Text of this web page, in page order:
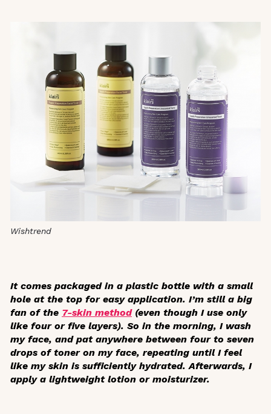
Wishtrend
It comes packaged in a plastic bottle with a small
hole at the top for easy application. I’m still a big
fan of the 7-skin method(even though I use only
like four or five layers). So in the morning, I wash
my face, and pat anywhere between four to seven
drops of toner on my face, repeating until I feel
like my skin is sufficiently hydrated. Afterwards, I
apply a lightweight lotion or moisturizer.